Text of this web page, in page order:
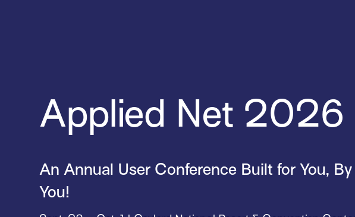
Applied Net 2026
An Annual User Conference Built for You, By
You!